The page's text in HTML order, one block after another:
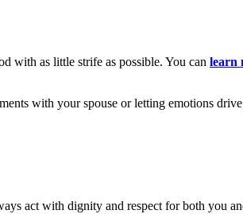
with as little strife as possible. You can learn
with your spouse or letting emotions
act with dignity and respect for both you